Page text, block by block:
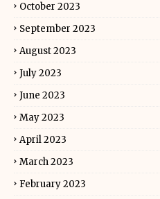
October 2023
September 2023
August 2023
July 2023
June 2023
May 2023
April 2023
March 2023
February 2023